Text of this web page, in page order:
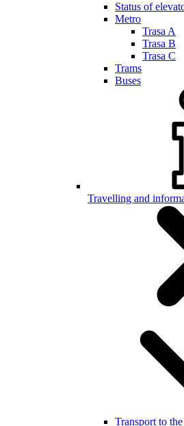
Status of
Metro
Trasa A
Trasa B
Trasa C
Trams
Buses
Travelling and
Transport to